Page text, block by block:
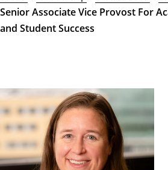
Senior Associate Vice Provost For
and Student Success